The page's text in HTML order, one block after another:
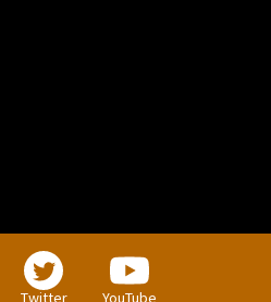
Twitter YouTube
& Non-Profits